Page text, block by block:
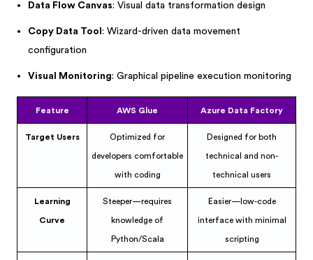
Data Flow Canvas: Visual data transformation design
Copy Data Tool : Wizard-driven data movement
configuration
Visual Monitoring: Graphical pipeline execution monitoring
Feature AWS Glue Azure Data Factory
Target Users Optimized for
developers comfortable
with coding
Designed for both
technical and non-
technical users
Learning
Curve
Steeper—requires
knowledge of
Python/Scala
Easier—low-code
interface with minimal
scripting